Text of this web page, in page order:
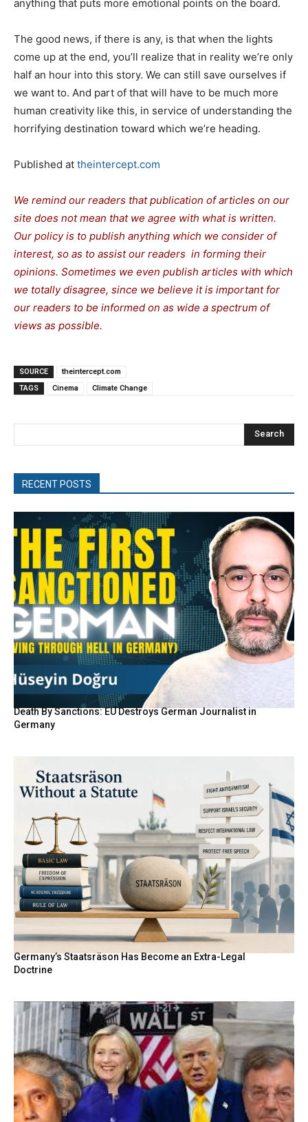
anything that puts more emotional points on the board.
The good news, if there is any, is that when the lights
come up at the end, you’ll realize that in reality we’re only
half an hour into this story. We can still save ourselves if
we want to. And part of that will have to be much more
human creativity like this, in service of understanding the
horrifying destination toward which we’re heading.
Published at theintercept.com
We remind our readers that publication of articles on our
site does not mean that we agree with what is written.
Our policy is to publish anything which we consider of
interest, so as to assist our readers in forming their
opinions. Sometimes we even publish articles with which
we totally disagree, since we believe it is important for
our readers to be informed on as wide a spectrum of
views as possible.
SOURCE
theintercept.com
TAGS
Cinema Climate Change
Search
RECENT POSTS
Death By Sanctions: EU Destroys German Journalist in
Germany
Germany’s Staatsräson Has Become an Extra-Legal
Doctrine